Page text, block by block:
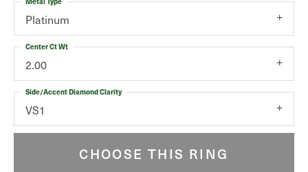
Platinum
2.00
Center Ct Wt
VS1
Side/Accent Diamond Clarity
CHOOSE THIS RING